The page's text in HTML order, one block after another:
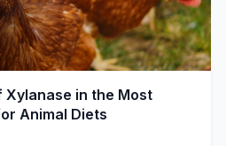
Xylanase in the Most
Animal Diets